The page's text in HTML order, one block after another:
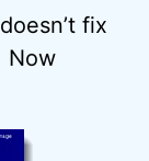
fix
Now